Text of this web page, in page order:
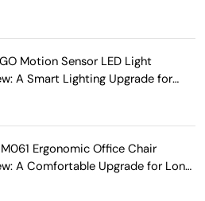
Motion Sensor LED Light
A Smart Lighting Upgrade for
Ergonomic Office Chair
A Comfortable Upgrade for Long